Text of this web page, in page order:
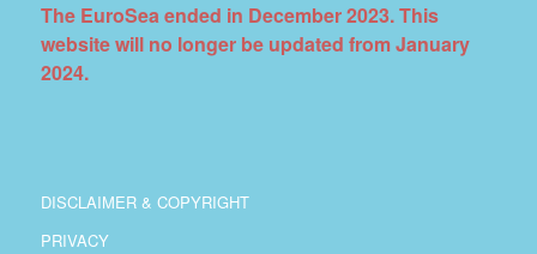
The EuroSea ended in December 2023. This
website will no longer be updated from January
2024.
DISCLAIMER & COPYRIGHT
PRIVACY